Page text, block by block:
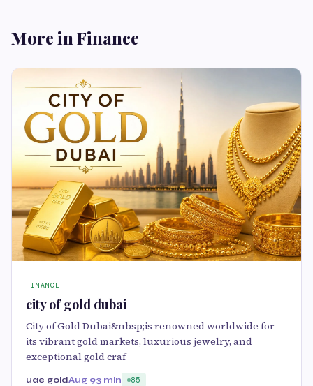
More in Finance
FINANCE
city of gold dubai
City of Gold Dubai&nbsp;is renowned worldwide for
its vibrant gold markets, luxurious jewelry, and
exceptional gold craf
uae goldAug 93 min 85